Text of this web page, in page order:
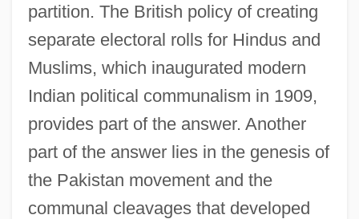
partition. The British policy of creating
separate electoral rolls for Hindus and
Muslims, which inaugurated modern
Indian political communalism in 1909,
provides part of the answer. Another
part of the answer lies in the genesis of
the Pakistan movement and the
communal cleavages that developed